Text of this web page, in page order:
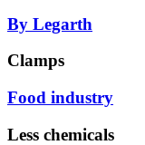
By Legarth
Clamps
Food industry
Less chemicals